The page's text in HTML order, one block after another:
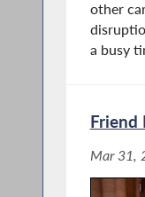
other
a busy
Friend
Mar 31,